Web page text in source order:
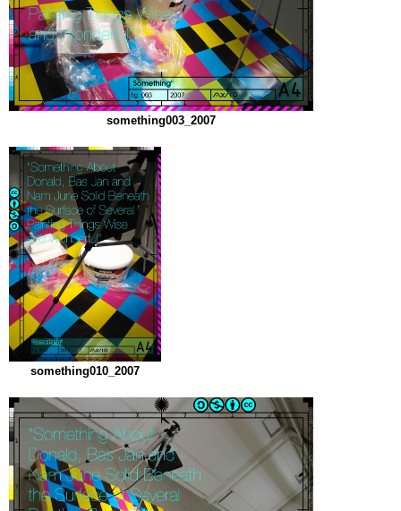
something003_2007
something010_2007